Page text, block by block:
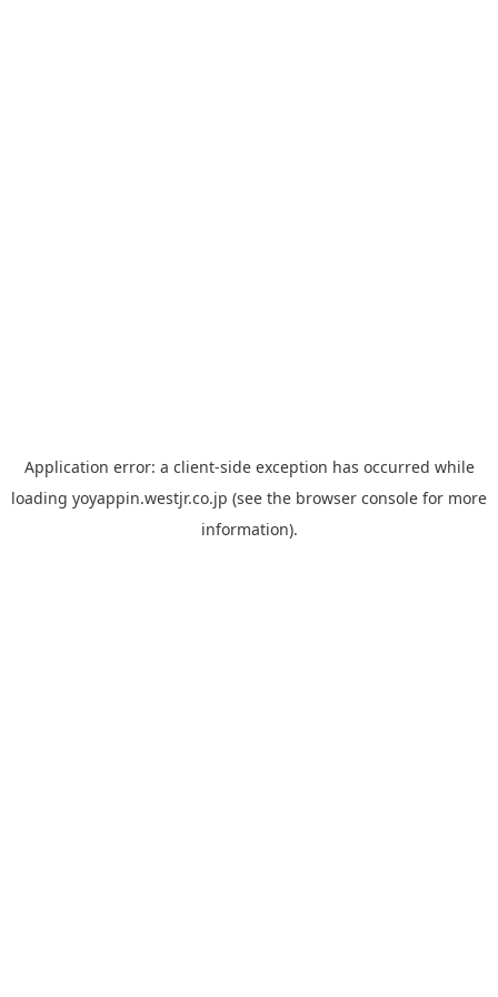
Application error: a client-side exception has occurred while
loading yoyappin.westjr.co.jp (see the browser console for more
information).